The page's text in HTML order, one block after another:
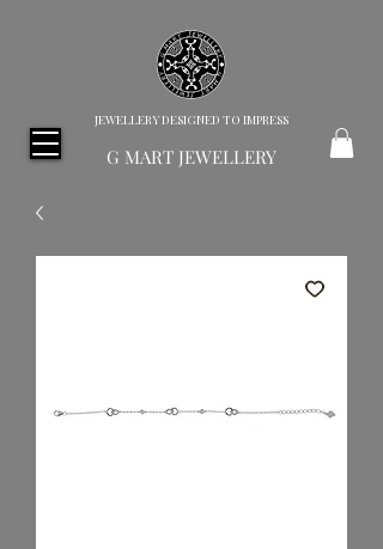
JEWELLERY DESIGNED TO IMPRESS
G MART JEWELLERY